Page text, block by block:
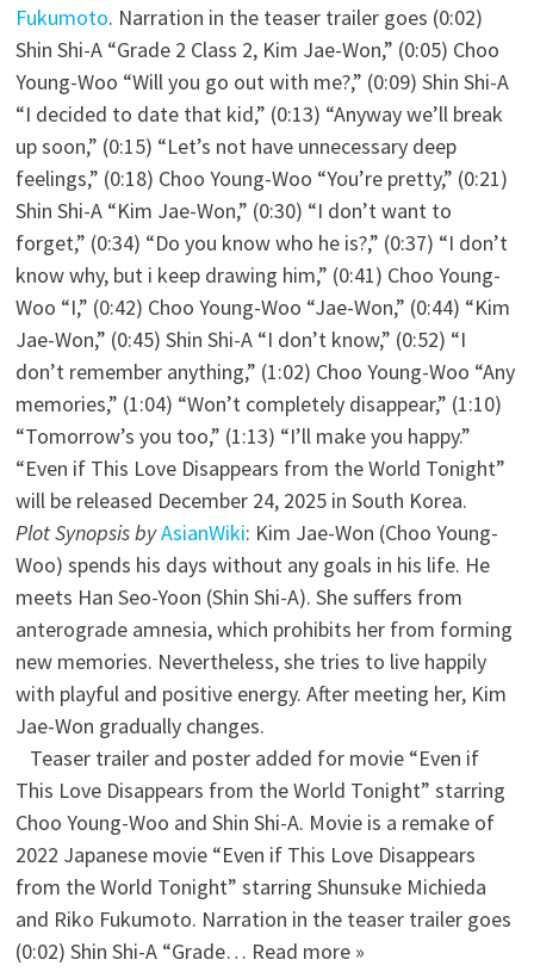
Fukumoto. Narration in the teaser trailer goes (0:02)
Shin Shi-A “Grade 2 Class 2, Kim Jae-Won,” (0:05) Choo
Young-Woo “Will you go out with me?,” (0:09) Shin Shi-A
“I decided to date that kid,” (0:13) “Anyway we’ll break
up soon,” (0:15) “Let’s not have unnecessary deep
feelings,” (0:18) Choo Young-Woo “You’re pretty,” (0:21)
Shin Shi-A “Kim Jae-Won,” (0:30) “I don’t want to
forget,” (0:34) “Do you know who he is?,” (0:37) “I don’t
know why, but i keep drawing him,” (0:41) Choo Young-
Woo “I,” (0:42) Choo Young-Woo “Jae-Won,” (0:44) “Kim
Jae-Won,” (0:45) Shin Shi-A “I don’t know,” (0:52) “I
don’t remember anything,” (1:02) Choo Young-Woo “Any
memories,” (1:04) “Won’t completely disappear,” (1:10)
“Tomorrow’s you too,” (1:13) “I’ll make you happy.”
“Even if This Love Disappears from the World Tonight”
will be released December 24, 2025 in South Korea.
Plot Synopsis byAsianWiki: Kim Jae-Won (Choo Young-
Woo) spends his days without any goals in his life. He
meets Han Seo-Yoon (Shin Shi-A). She suffers from
anterograde amnesia, which prohibits her from forming
new memories. Nevertheless, she tries to live happily
with playful and positive energy. After meeting her, Kim
Jae-Won gradually changes.
Teaser trailer and poster added for movie “Even if
This Love Disappears from the World Tonight” starring
Choo Young-Woo and Shin Shi-A. Movie is a remake of
2022 Japanese movie “Even if This Love Disappears
from the World Tonight” starring Shunsuke Michieda
and Riko Fukumoto. Narration in the teaser trailer goes
(0:02) Shin Shi-A “Grade… Read more »